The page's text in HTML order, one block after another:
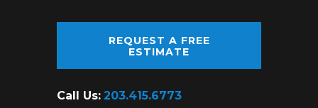
REQUEST A FREE
ESTIMATE
Call Us: 203.415.6773